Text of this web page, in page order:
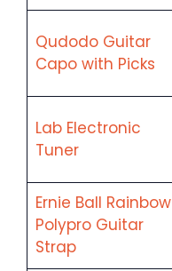
Qudodo Guitar
Capo with Picks
Lab Electronic
Tuner
Ernie Ball Rainbow
Polypro Guitar
Strap